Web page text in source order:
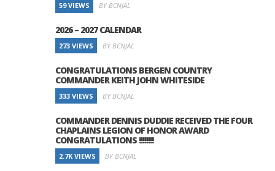
59 VIEWS BY BCNJAL
2026 – 2027 CALENDAR
273 VIEWS BY BCNJAL
CONGRATULATIONS BERGEN COUNTRY
COMMANDER KEITH JOHN WHITESIDE
333 VIEWS BY BCNJAL
COMMANDER DENNIS DUDDIE RECEIVED THE FOUR
CHAPLAINS LEGION OF HONOR AWARD
CONGRATULATIONS !!!!!!!!
2.7K VIEWS BY BCNJAL